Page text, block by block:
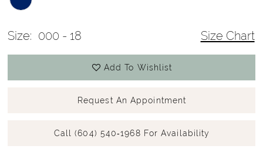
Size: 000 - 18 Size Chart
Add To Wishlist
Request An Appointment
Call (604) 540‑1968 For Availability